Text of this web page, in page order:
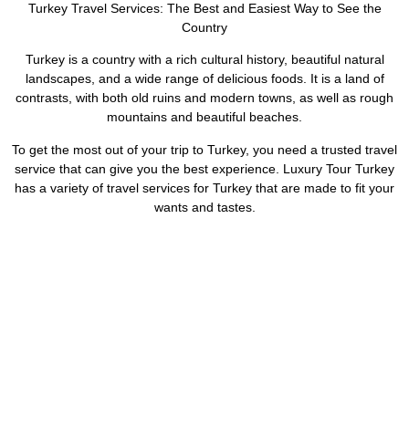
Turkey Travel Services: The Best and Easiest Way to See the
Country
Turkey is a country with a rich cultural history, beautiful natural
landscapes, and a wide range of delicious foods. It is a land of
contrasts, with both old ruins and modern towns, as well as rough
mountains and beautiful beaches.
To get the most out of your trip to Turkey, you need a trusted travel
service that can give you the best experience. Luxury Tour Turkey
has a variety of travel services for Turkey that are made to fit your
wants and tastes.